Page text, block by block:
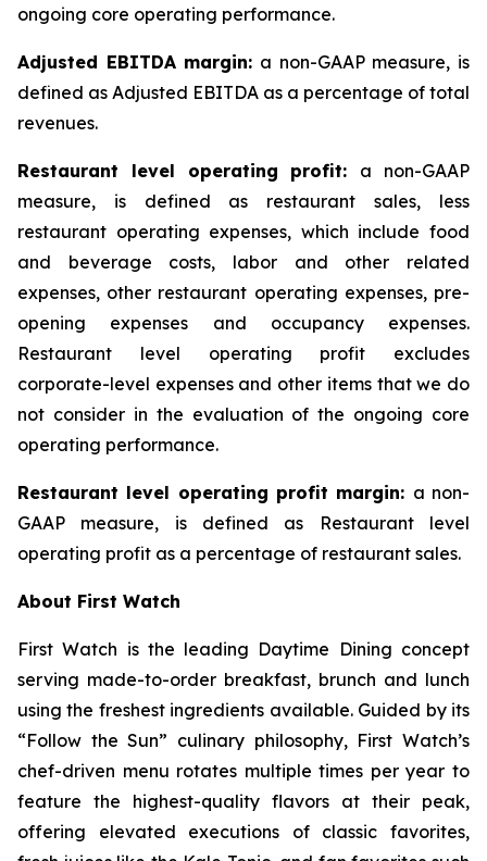
ongoing core operating performance.
Adjusted EBITDA margin: a non-GAAP measure, is
defined as Adjusted EBITDA as a percentage of total
revenues.
Restaurant level operating profit: a non-GAAP
measure, is defined as restaurant sales, less
restaurant operating expenses, which include food
and beverage costs, labor and other related
expenses, other restaurant operating expenses, pre-
opening expenses and occupancy expenses.
Restaurant level operating profit excludes
corporate-level expenses and other items that we do
not consider in the evaluation of the ongoing core
operating performance.
Restaurant level operating profit margin: a non-
GAAP measure, is defined as Restaurant level
operating profit as a percentage of restaurant sales.
About First Watch
First Watch is the leading Daytime Dining concept
serving made-to-order breakfast, brunch and lunch
using the freshest ingredients available. Guided by its
“Follow the Sun” culinary philosophy, First Watch’s
chef-driven menu rotates multiple times per year to
feature the highest-quality flavors at their peak,
offering elevated executions of classic favorites,